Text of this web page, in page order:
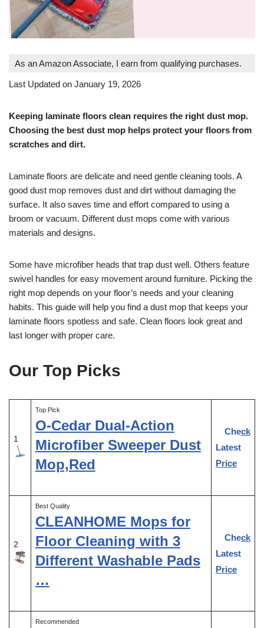
As an Amazon Associate, I earn from qualifying purchases.
Last Updated on January 19, 2026
Keeping laminate floors clean requires the right dust mop.
Choosing the best dust mop helps protect your floors from
scratches and dirt.
Laminate floors are delicate and need gentle cleaning tools. A
good dust mop removes dust and dirt without damaging the
surface. It also saves time and effort compared to using a
broom or vacuum. Different dust mops come with various
materials and designs.
Some have microfiber heads that trap dust well. Others feature
swivel handles for easy movement around furniture. Picking the
right mop depends on your floor’s needs and your cleaning
habits. This guide will help you find a dust mop that keeps your
laminate floors spotless and safe. Clean floors look great and
last longer with proper care.
Our Top Picks
1
Top Pick
O-Cedar Dual-Action
Microfiber Sweeper Dust
Mop,Red
Check
Latest
Price
2
Best Quality
CLEANHOME Mops for
Floor Cleaning with 3
Different Washable Pads
…
Check
Latest
Price
Recommended